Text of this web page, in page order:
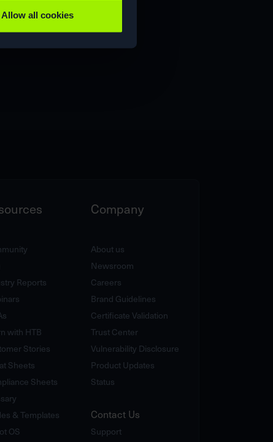
Allow all cookies
Reports
with HTB
Stories
Sheets
Sheets
& Templates
OS
Company
About us
Newsroom
Careers
Brand Guidelines
Certificate Validation
Trust Center
Vulnerability Disclosure
Product Updates
Status
Contact Us
Support